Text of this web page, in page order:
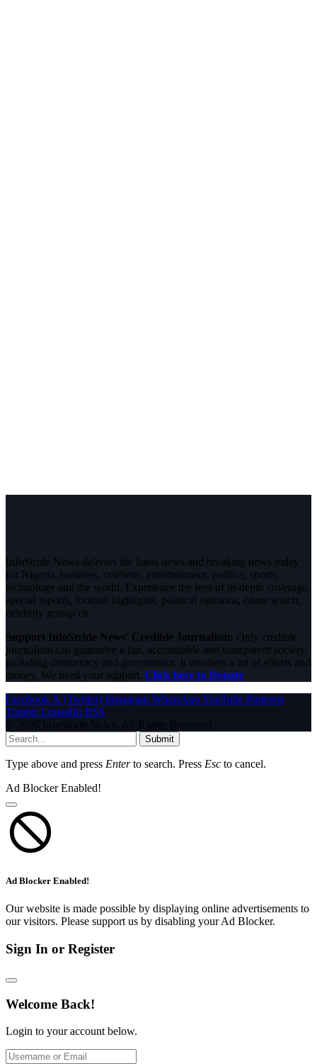
InfoStride News delivers the latest news and breaking news today
for Nigeria, business, celebrity, entertainment, politics, sports,
technology and the world. Experience the best of in-depth coverage,
special reports, football highlights, political opinions, crime watch,
celebrity gossip etc.
Support InfoStride News' Credible Journalism: Only credible
journalism can guarantee a fair, accountable and transparent society,
including democracy and government. It involves a lot of efforts and
money. We need your support. Click here to Donate
Facebook X (Twitter) Instagram WhatsAppYouTube Pinterest
Tumblr LinkedIn RSS
© 2026 InfoStride News. All Rights Reserved.
Submit
Type above and press Enterto search. Press Esc to cancel.
Ad Blocker Enabled!
Ad Blocker Enabled!
Our website is made possible by displaying online advertisements to
our visitors. Please support us by disabling your Ad Blocker.
Sign In or Register
Welcome Back!
Login to your account below.